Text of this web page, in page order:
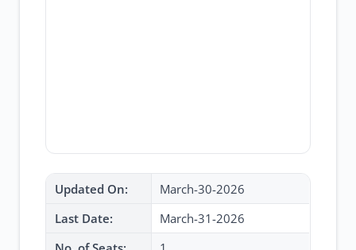
Updated On:
March-30-2026
Last Date:
March-31-2026